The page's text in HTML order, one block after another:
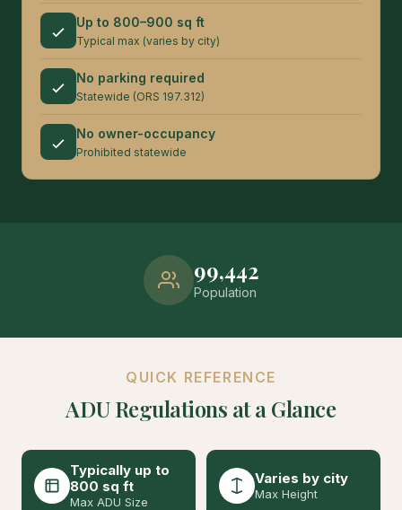
Up to 800–900 sq ft
Typical max (varies by city)
No parking required
Statewide (ORS 197.312)
No owner-occupancy
Prohibited statewide
99,442
Population
QUICK REFERENCE
ADU Regulations at a Glance
Typically up to
800 sq ft
Max ADU Size
Varies by city
Max Height